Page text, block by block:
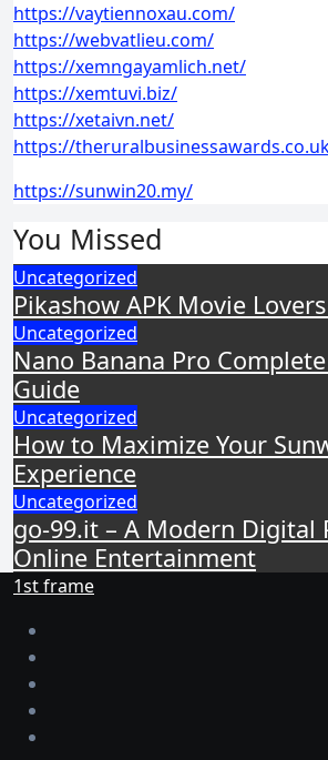
https://vaytiennoxau.com/
https://webvatlieu.com/
https://xemngayamlich.net/
https://xemtuvi.biz/
https://xetaivn.net/
https://
https://sunwin20.my/
You Missed
Uncategorized
Pikashow APK Movie
Uncategorized
Nano Banana Pro
Guide
Uncategorized
How to Maximize Your
Experience
Uncategorized
go-99.it – A Modern Digital
Online Entertainment
1st frame